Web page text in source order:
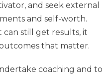
and seek external
and self-worth.
can still get results, it
that matter.
coaching and to